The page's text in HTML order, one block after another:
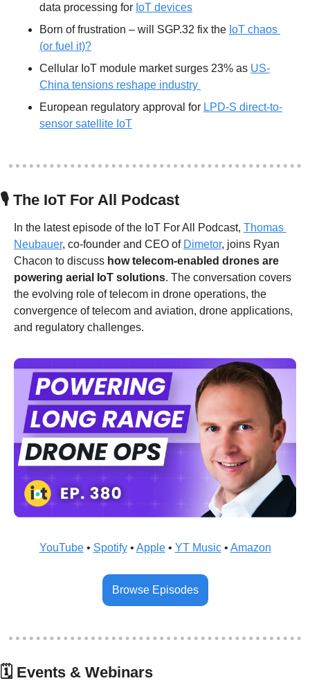
data processing for IoT devices
Born of frustration – will SGP.32 fix the IoT chaos
(or fuel it)?
Cellular IoT module market surges 23% as US-
China tensions reshape industry
European regulatory approval for LPD-S direct-to-
sensor satellite IoT
🎙 The IoT For All Podcast
In the latest episode of the IoT For All Podcast, Thomas
Neubauer, co-founder and CEO of Dimetor, joins Ryan
Chacon to discuss how telecom-enabled drones are
powering aerial IoT solutions. The conversation covers
the evolving role of telecom in drone operations, the
convergence of telecom and aviation, drone applications,
and regulatory challenges.
YouTube • Spotify • Apple • YT Music • Amazon
Browse Episodes
🗓 Events & Webinars